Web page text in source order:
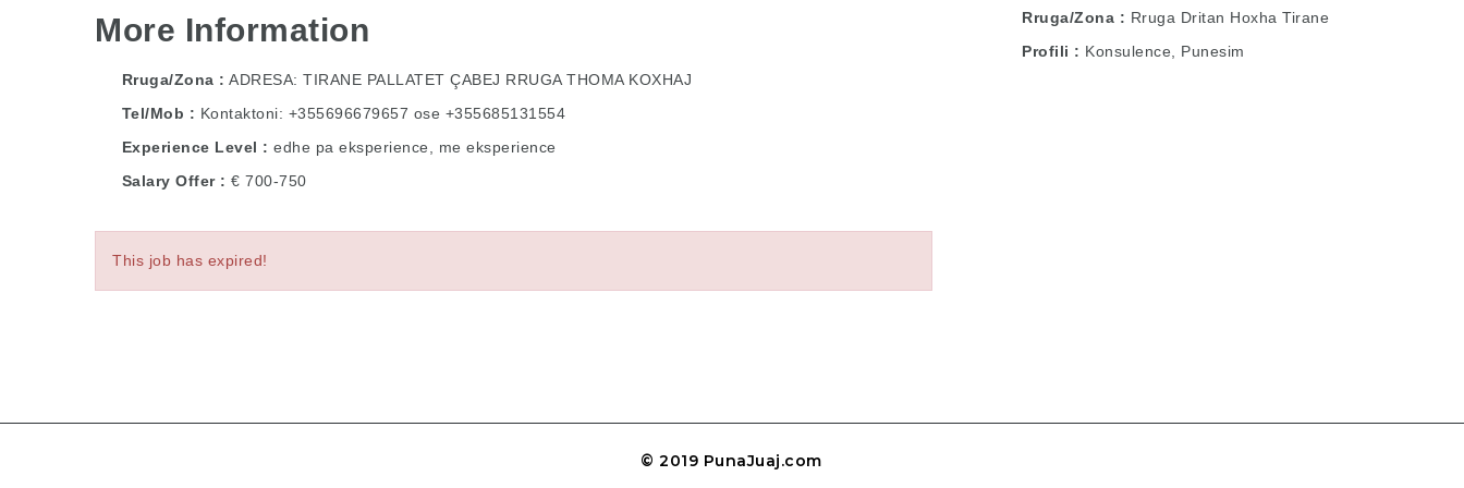
More Information
Rruga/Zona
ADRESA: TIRANE PALLATET ÇABEJ RRUGA THOMA KOXHAJ
Tel/Mob
Kontaktoni: +355696679657 ose +355685131554
Experience Level
edhe pa eksperience, me eksperience
Salary Offer
€ 700-750
This job has expired!
Rruga/Zona
Rruga Dritan Hoxha Tirane
Profili
Konsulence, Punesim
© 2019 PunaJuaj.com